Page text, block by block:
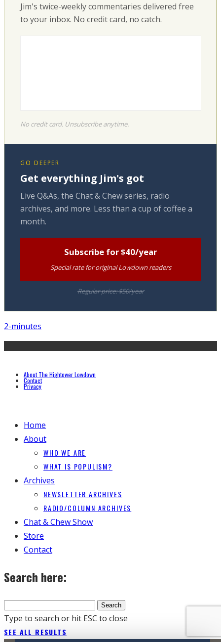
Jim's twice-weekly commentaries delivered free
to your inbox. No credit card, no catch.
No credit card. Unsubscribe anytime.
GO DEEPER
Get everything Jim's got
Live Q&As, the Chat & Chew series, radio
archives, and more. Less than a cup of coffee a
month.
Subscribe for $40/year
Special rate for original Lowdown readers
Regular price: $50/year
2-minutes
About The Hightower Lowdown
Contact
Privacy
Home
About
WHO WE ARE
WHAT IS POPULISM?
Archives
NEWSLETTER ARCHIVES
RADIO/COLUMN ARCHIVES
Chat & Chew Show
Store
Contact
Search here:
Type to search or hit ESC to close
SEE ALL RESULTS